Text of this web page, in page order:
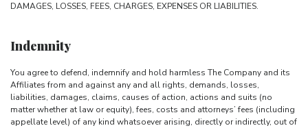
DAMAGES, LOSSES, FEES, CHARGES, EXPENSES OR LIABILITIES.
Indemnity
You agree to defend, indemnify and hold harmless The Company and its
Affiliates from and against any and all rights, demands, losses,
liabilities, damages, claims, causes of action, actions and suits (no
matter whether at law or equity), fees, costs and attorneys’ fees (including
appellate level) of any kind whatsoever arising, directly or indirectly, out of